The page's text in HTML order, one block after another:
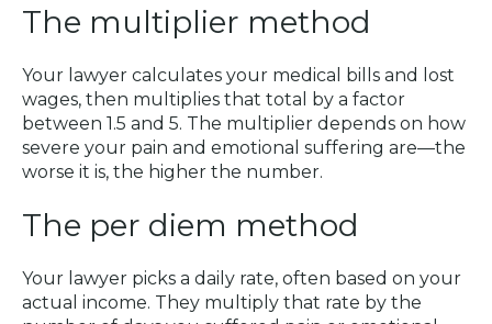
The multiplier method
Your lawyer calculates your medical bills and lost
wages, then multiplies that total by a factor
between 1.5 and 5. The multiplier depends on how
severe your pain and emotional suffering are—the
worse it is, the higher the number.
The per diem method
Your lawyer picks a daily rate, often based on your
actual income. They multiply that rate by the